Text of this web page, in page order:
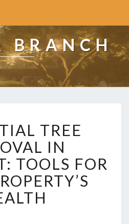
BRANCH
S
E
N
T
I
TREE
IN
TOOLS FOR